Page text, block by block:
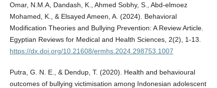
Omar, N.M.A, Dandash, K., Ahmed Sobhy, S., Abd-elmoez
Mohamed, K., & Elsayed Ameen, A. (2024). Behavioral
Modification Theories and Bullying Prevention: A Review Article.
Egyptian Reviews for Medical and Health Sciences, 2(2), 1-13.
https://dx.doi.org/10.21608/ermhs.2024.298753.1007
Putra, G. N. E., & Dendup, T. (2020). Health and behavioural
outcomes of bullying victimisation among Indonesian adolescent